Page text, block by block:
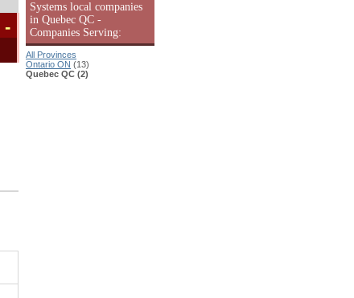
-
Systems local companies
in Quebec QC -
Companies Serving:
All Provinces
Ontario ON (13)
Quebec QC (2)